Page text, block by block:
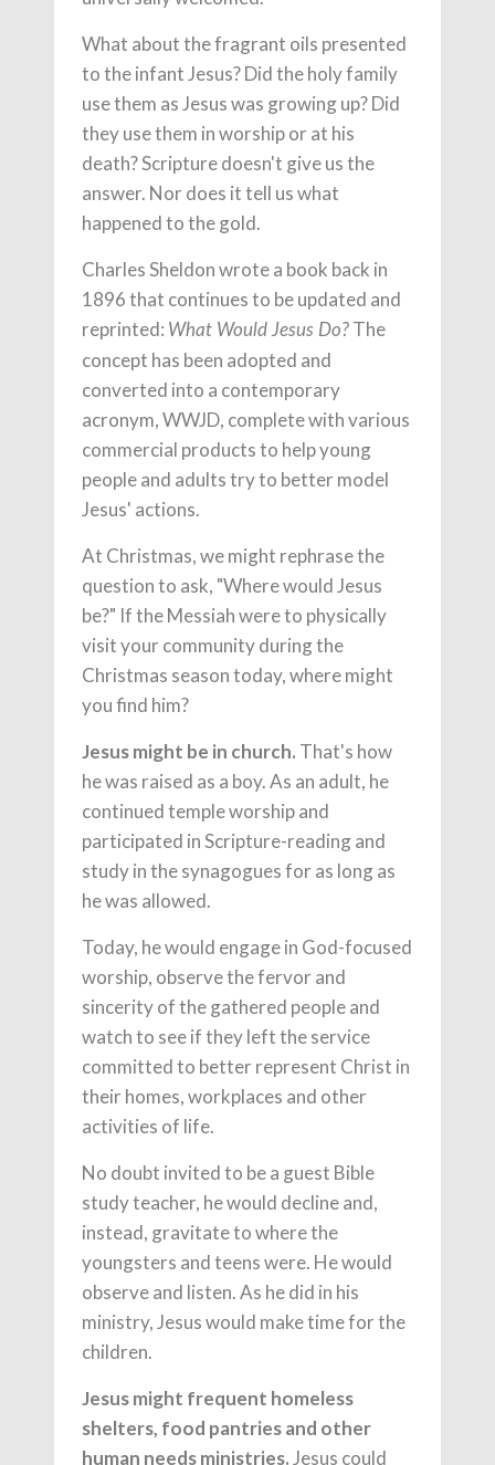
What about the fragrant oils presented
to the infant Jesus? Did the holy family
use them as Jesus was growing up? Did
they use them in worship or at his
death? Scripture doesn't give us the
answer. Nor does it tell us what
happened to the gold.
Charles Sheldon wrote a book back in
1896 that continues to be updated and
reprinted: What Would Jesus Do? The
concept has been adopted and
converted into a contemporary
acronym, WWJD, complete with various
commercial products to help young
people and adults try to better model
Jesus' actions.
At Christmas, we might rephrase the
question to ask, "Where would Jesus
be?" If the Messiah were to physically
visit your community during the
Christmas season today, where might
you find him?
Jesus might be in church. That's how
he was raised as a boy. As an adult, he
continued temple worship and
participated in Scripture-reading and
study in the synagogues for as long as
he was allowed.
Today, he would engage in God-focused
worship, observe the fervor and
sincerity of the gathered people and
watch to see if they left the service
committed to better represent Christ in
their homes, workplaces and other
activities of life.
No doubt invited to be a guest Bible
study teacher, he would decline and,
instead, gravitate to where the
youngsters and teens were. He would
observe and listen. As he did in his
ministry, Jesus would make time for the
children.
Jesus might frequent homeless
shelters, food pantries and other
human needs ministries. Jesus could